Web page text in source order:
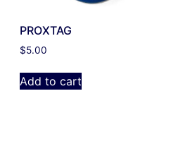
PROXTAG
$5.00
Add to cart